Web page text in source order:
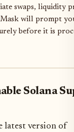
swaps, liquidity
will prompt
before it is
Solana
latest version of